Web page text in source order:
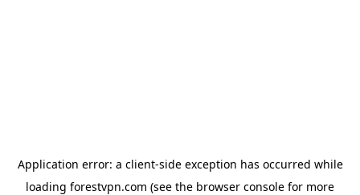
Application error: a client-side exception has occurred while
loading forestvpn.com (see the browser console for more